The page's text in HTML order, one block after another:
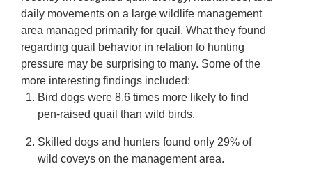
daily movements on a large wildlife management
area managed primarily for quail. What they found
regarding quail behavior in relation to hunting
pressure may be surprising to many. Some of the
more interesting findings included:
Bird dogs were 8.6 times more likely to find
pen-raised quail than wild birds.
Skilled dogs and hunters found only 29% of
wild coveys on the management area.